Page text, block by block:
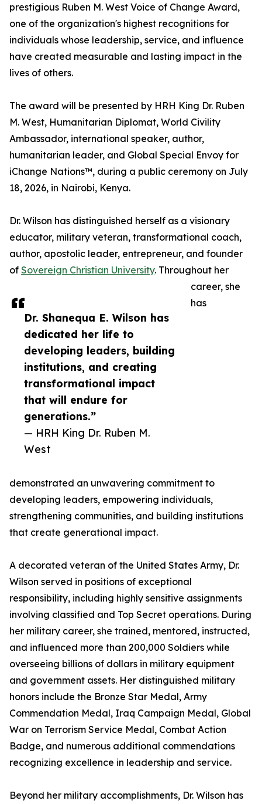
Dr. Shanequa E. Wilson has
dedicated her life to
developing leaders, building
institutions, and creating
transformational impact
that will endure for
generations.”
— HRH King Dr. Ruben M.
West
prestigious Ruben M. West Voice of Change Award,
one of the organization's highest recognitions for
individuals whose leadership, service, and influence
have created measurable and lasting impact in the
lives of others.
The award will be presented by HRH King Dr. Ruben
M. West, Humanitarian Diplomat, World Civility
Ambassador, international speaker, author,
humanitarian leader, and Global Special Envoy for
iChange Nations™, during a public ceremony on July
18, 2026, in Nairobi, Kenya.
Dr. Wilson has distinguished herself as a visionary
educator, military veteran, transformational coach,
author, apostolic leader, entrepreneur, and founder
of Sovereign Christian University. Throughout her
career, she
has
demonstrated an unwavering commitment to
developing leaders, empowering individuals,
strengthening communities, and building institutions
that create generational impact.
A decorated veteran of the United States Army, Dr.
Wilson served in positions of exceptional
responsibility, including highly sensitive assignments
involving classified and Top Secret operations. During
her military career, she trained, mentored, instructed,
and influenced more than 200,000 Soldiers while
overseeing billions of dollars in military equipment
and government assets. Her distinguished military
honors include the Bronze Star Medal, Army
Commendation Medal, Iraq Campaign Medal, Global
War on Terrorism Service Medal, Combat Action
Badge, and numerous additional commendations
recognizing excellence in leadership and service.
Beyond her military accomplishments, Dr. Wilson has